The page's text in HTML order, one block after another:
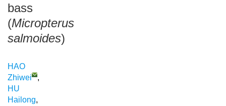
bass
(Micropterus
salmoides)
HAO
Zhiwei
,
HU
Hailong,